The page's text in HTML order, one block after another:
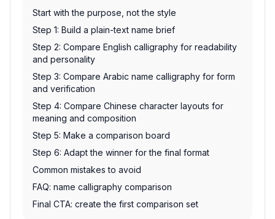
Start with the purpose, not the style
Step 1: Build a plain-text name brief
Step 2: Compare English calligraphy for readability
and personality
Step 3: Compare Arabic name calligraphy for form
and verification
Step 4: Compare Chinese character layouts for
meaning and composition
Step 5: Make a comparison board
Step 6: Adapt the winner for the final format
Common mistakes to avoid
FAQ: name calligraphy comparison
Final CTA: create the first comparison set